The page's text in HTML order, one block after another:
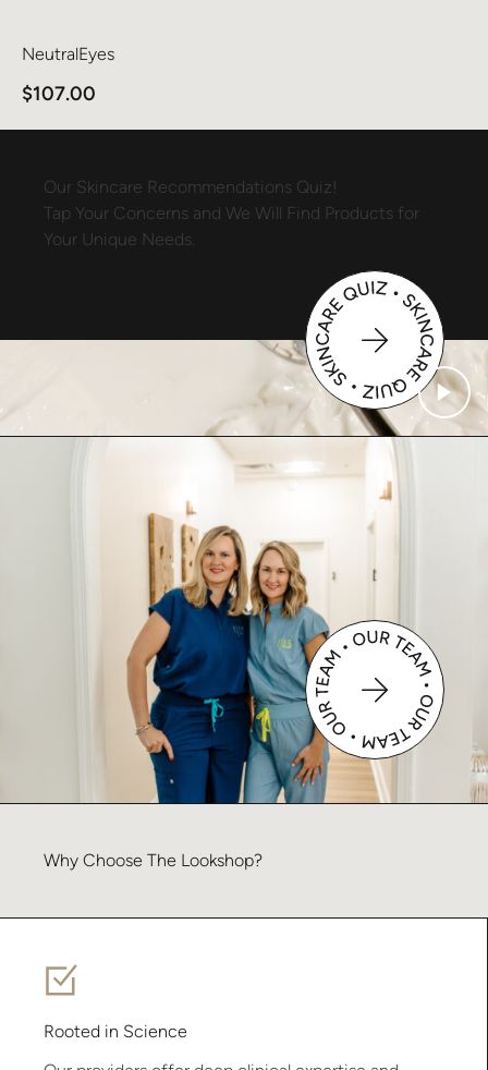
NeutralEyes
$107.00
Our Skincare Recommendations Quiz!
Tap Your Concerns and We Will Find Products for
Your Unique Needs.
Why Choose The Lookshop?
Rooted in Science